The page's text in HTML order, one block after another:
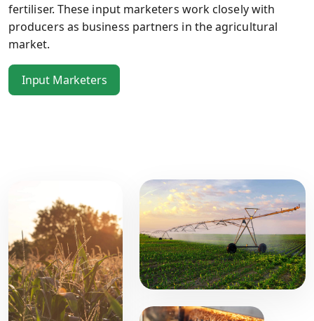
fertiliser. These input marketers work closely with
producers as business partners in the agricultural
market.
Input Marketers